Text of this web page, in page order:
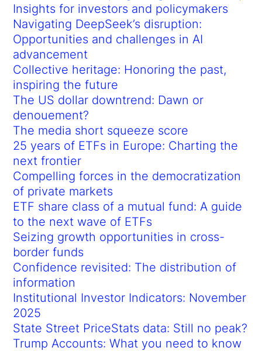
Insights for investors and policymakers
Navigating DeepSeek’s disruption:
Opportunities and challenges in AI
advancement
Collective heritage: Honoring the past,
inspiring the future
The US dollar downtrend: Dawn or
denouement?
The media short squeeze score
25 years of ETFs in Europe: Charting the
next frontier
Compelling forces in the democratization
of private markets
ETF share class of a mutual fund: A guide
to the next wave of ETFs
Seizing growth opportunities in cross-
border funds
Confidence revisited: The distribution of
information
Institutional Investor Indicators: November
2025
State Street PriceStats data: Still no peak?
Trump Accounts: What you need to know